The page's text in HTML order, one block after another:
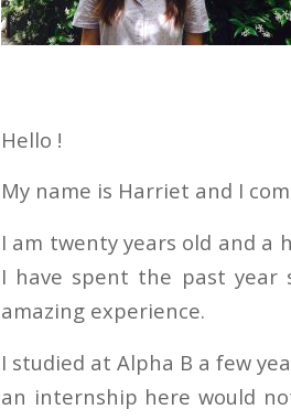
Hello !
My name is Harriet and I
I am twenty years old and a
I have spent the past year
amazing experience.
I studied at Alpha B a few
an internship here would